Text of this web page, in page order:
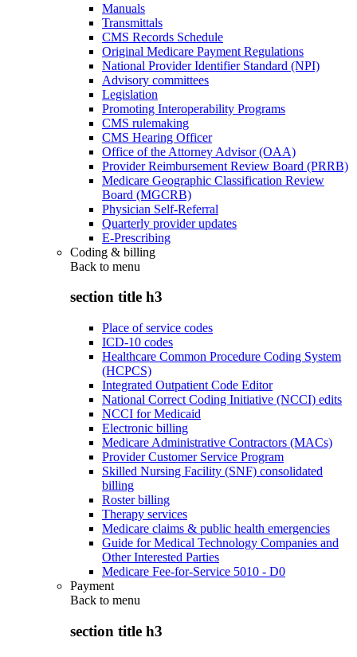
Manuals
Transmittals
CMS Records Schedule
Original Medicare Payment Regulations
National Provider Identifier Standard (NPI)
Advisory committees
Legislation
Promoting Interoperability Programs
CMS rulemaking
CMS Hearing Officer
Office of the Attorney Advisor (OAA)
Provider Reimbursement Review Board (PRRB)
Medicare Geographic Classification Review
Board (MGCRB)
Physician Self-Referral
Quarterly provider updates
E-Prescribing
Coding & billing
Back to menu
section title h3
Place of service codes
ICD-10 codes
Healthcare Common Procedure Coding System
(HCPCS)
Integrated Outpatient Code Editor
National Correct Coding Initiative (NCCI) edits
NCCI for Medicaid
Electronic billing
Medicare Administrative Contractors (MACs)
Provider Customer Service Program
Skilled Nursing Facility (SNF) consolidated
billing
Roster billing
Therapy services
Medicare claims & public health emergencies
Guide for Medical Technology Companies and
Other Interested Parties
Medicare Fee-for-Service 5010 - D0
Payment
Back to menu
section title h3